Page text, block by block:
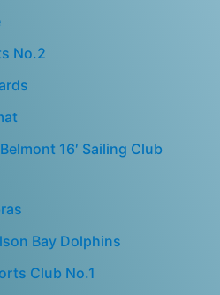
No.2
16′ Sailing Club
Bay Dolphins
Club No.1